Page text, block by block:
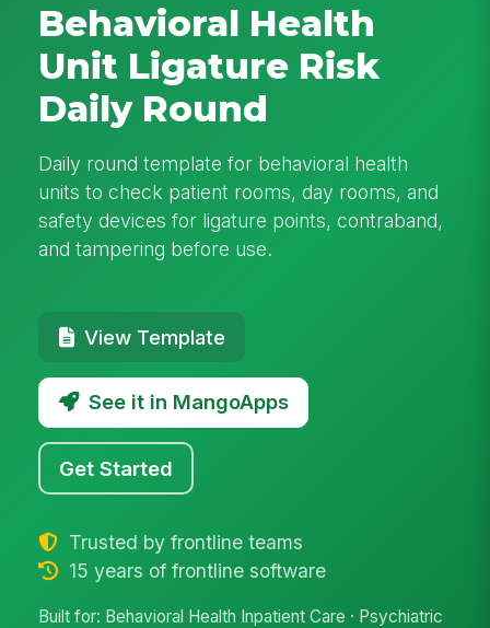
Behavioral Health
Unit Ligature Risk
Daily Round
Daily round template for behavioral health
units to check patient rooms, day rooms, and
safety devices for ligature points, contraband,
and tampering before use.
View Template
See it in MangoApps
Get Started
Trusted by frontline teams
15 years of frontline software
Built for: Behavioral Health Inpatient Care · Psychiatric